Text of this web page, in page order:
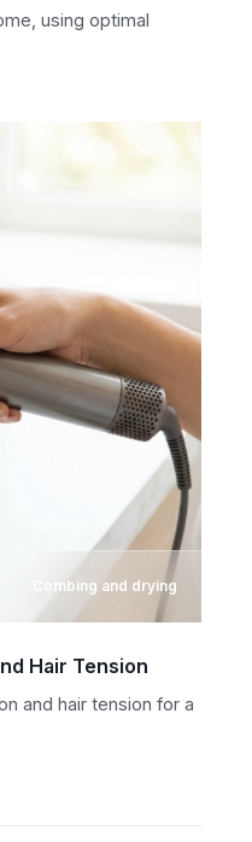
using optimal
Combing and drying
Hair Tension
and hair tension for a